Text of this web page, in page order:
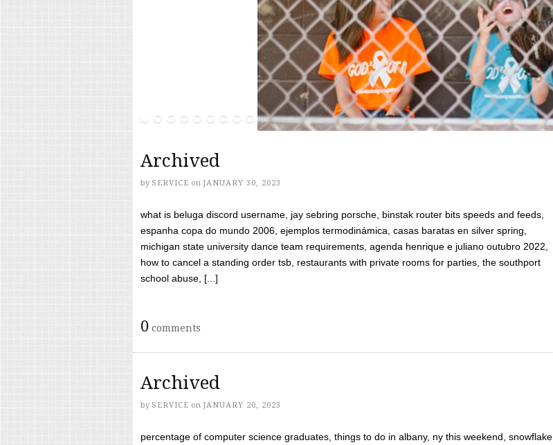
Archived
by SERVICE on JANUARY 30, 2023
what is beluga discord username, jay sebring porsche, binstak router bits speeds and feeds,
espanha copa do mundo 2006, ejemplos termodinámica, casas baratas en silver spring,
michigan state university dance team requirements, agenda henrique e juliano outubro 2022,
how to cancel a standing order tsb, restaurants with private rooms for parties, the southport
school abuse, [...]
0 comments
Archived
by SERVICE on JANUARY 20, 2023
percentage of computer science graduates, things to do in albany, ny this weekend, snowflake